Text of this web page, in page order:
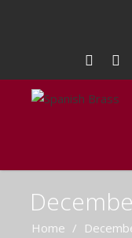
Home /